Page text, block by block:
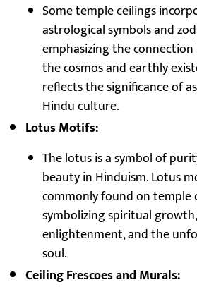
Some temple ceilings
astrological symbols and
emphasizing the
the cosmos and earthly
reflects the significance of
Hindu culture.
Lotus Motifs:
The lotus is a symbol of
beauty in Hinduism. Lotus
commonly found on temple
symbolizing spiritual growth,
enlightenment, and the
soul.
Ceiling Frescoes and Murals: